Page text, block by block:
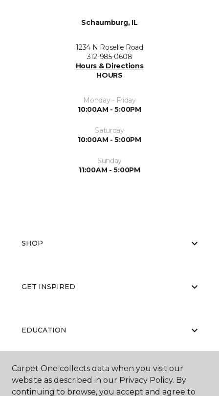
Schaumburg, IL
1234 N Roselle Road
312-985-0608
Hours & Directions
HOURS
Monday - Friday
10:00AM - 5:00PM
Saturday
10:00AM - 5:00PM
Sunday
11:00AM - 5:00PM
SHOP
GET INSPIRED
EDUCATION
ABOUT US
Carpet One collects data when you visit our
website as described in our Privacy Policy. By
continuing to browse, you accept and agree to